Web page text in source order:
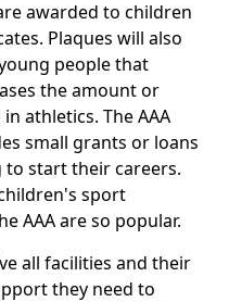
awarded to children
Plaques will also
people that
the amount or
athletics. The AAA
small grants or loans
start their careers.
sport
AAA are so popular.
all facilities and their
they need to